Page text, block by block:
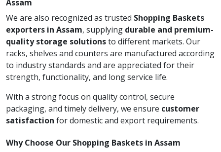
Assam
We are also recognized as trusted Shopping Baskets
exporters in Assam, supplying durable and premium-
quality storage solutionsto different markets. Our
racks, shelves and counters are manufactured according
to industry standards and are appreciated for their
strength, functionality, and long service life.
With a strong focus on quality control, secure
packaging, and timely delivery, we ensure customer
satisfaction for domestic and export requirements.
Why Choose Our Shopping Baskets in Assam